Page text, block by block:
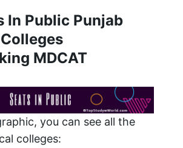
In Public Punjab
MDCAT
you can see all the
colleges: